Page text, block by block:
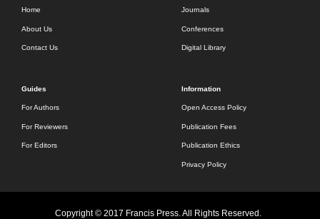
Home
About Us
Contact Us
Journals
Conferences
Digital Library
Guides
For Authors
For Reviewers
For Editors
Information
Open Access Policy
Publication Fees
Publication Ethics
Privacy Policy
Copyright © 2017 Francis Press. All Rights Reserved.